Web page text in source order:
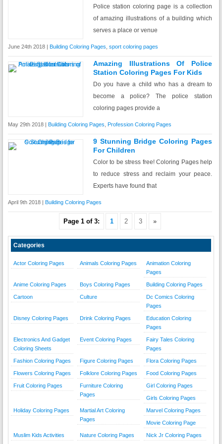
Police station coloring page is a collection
of amazing illustrations of a building which
serves a place or venue
June 24th 2018 | Building Coloring Pages sport coloring pages
Amazing Illustrations Of Police
Station Coloring Pages For Kids
Do you have a child who has a dream to
become a police? The police station
coloring pages provide a
May 29th 2018 | Building Coloring Pages Profession Coloring Pages
9 Stunning Bridge Coloring Pages
For Children
Color to be stress free! Coloring Pages help
to reduce stress and reclaim your peace.
Experts have found that
April 9th 2018 | Building Coloring Pages
Page 1 of 3: 1 2 3 »
Categories
Actor Coloring Pages Animals Coloring Pages
Animation Coloring
Pages
Anime Coloring Pages Boys Coloring Pages Building Coloring Pages
Cartoon Culture
Dc Comics Coloring
Pages
Disney Coloring Pages Drink Coloring Pages
Education Coloring
Pages
Electronics And Gadget
Coloring Sheets
Event Coloring Pages
Fairy Tales Coloring
Pages
Fashion Coloring Pages Figure Coloring Pages Flora Coloring Pages
Flowers Coloring Pages Folklore Coloring Pages Food Coloring Pages
Fruit Coloring Pages
Furniture Coloring
Pages
Girl Coloring Pages
Girls Coloring Pages
Holiday Coloring Pages
Martial Art Coloring
Pages
Marvel Coloring Pages
Movie Coloring Page
Muslim Kids Activities Nature Coloring Pages Nick Jr Coloring Pages